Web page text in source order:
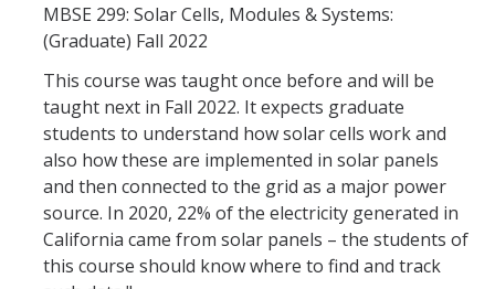
MBSE 299: Solar Cells, Modules & Systems:
(Graduate) Fall 2022
This course was taught once before and will be
taught next in Fall 2022. It expects graduate
students to understand how solar cells work and
also how these are implemented in solar panels
and then connected to the grid as a major power
source. In 2020, 22% of the electricity generated in
California came from solar panels – the students of
this course should know where to find and track